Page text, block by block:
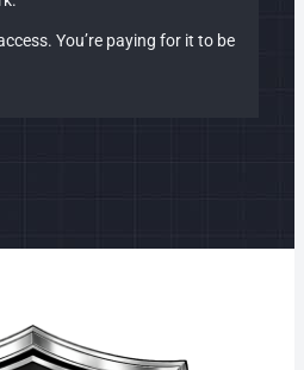
You’re paying for it to be